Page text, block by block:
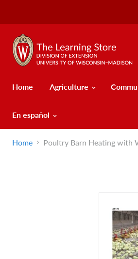
Home
Agriculture
En español
Home Poultry Barn Heating with